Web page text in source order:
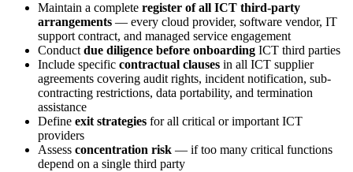
Maintain a complete register of all ICT third-party
arrangements — every cloud provider, software vendor, IT
support contract, and managed service engagement
Conduct due diligence before onboarding ICT third parties
Include specific contractual clauses in all ICT supplier
agreements covering audit rights, incident notification, sub-
contracting restrictions, data portability, and termination
assistance
Define exit strategies for all critical or important ICT
providers
Assess concentration risk — if too many critical functions
depend on a single third party